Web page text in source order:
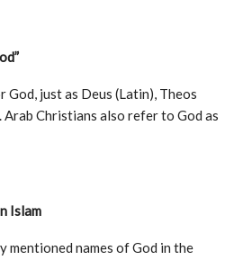
just as Deus (Latin), Theos
Arab Christians also refer to God as
Islam
mentioned names of God in the